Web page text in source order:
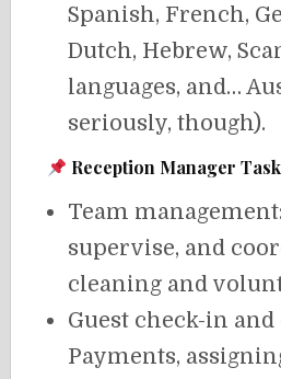
Spanish, French,
Dutch, Hebrew,
languages, and…
seriously, though).
Reception Manager
Team
supervise, and
cleaning and
Guest check-in and
Payments,